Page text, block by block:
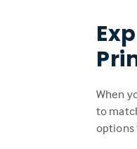
When
to
options